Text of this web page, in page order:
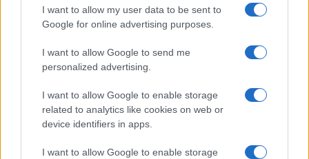
I want to allow my user data to be sent to
Google for online advertising purposes.
I want to allow Google to send me
personalized advertising.
I want to allow Google to enable storage
related to analytics like cookies on web or
device identifiers in apps.
I want to allow Google to enable storage
McGregor’s…
About Us
Follow us Facebook